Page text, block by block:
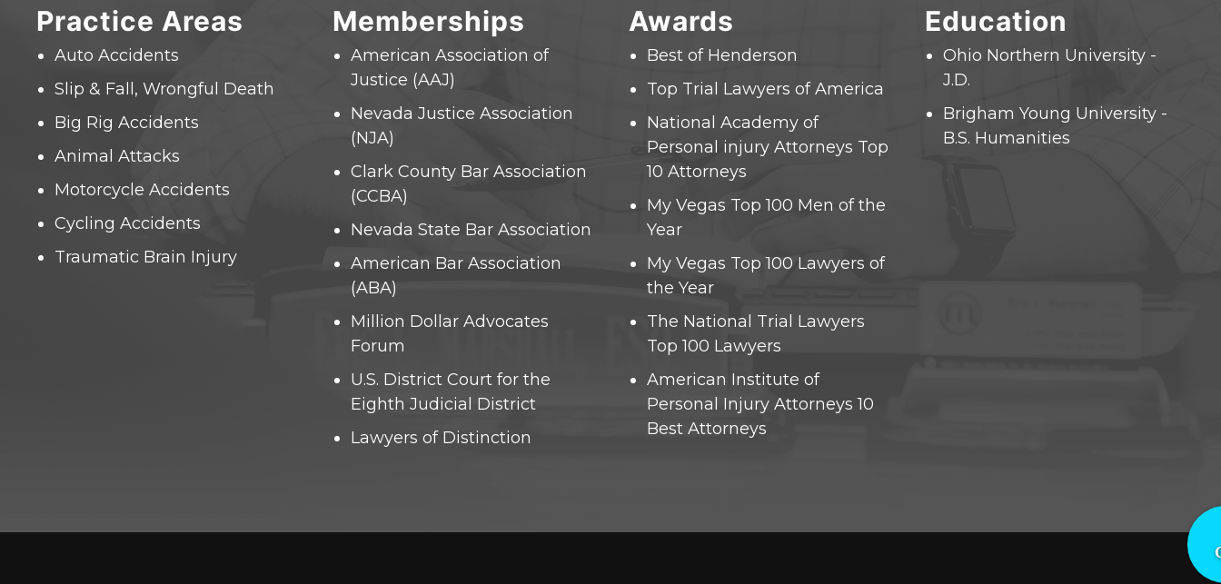
Practice Areas
Auto Accidents
Slip & Fall, Wrongful Death
Big Rig Accidents
Animal Attacks
Motorcycle Accidents
Cycling Accidents
Traumatic Brain Injury
Memberships
American Association of
Justice (AAJ)
Nevada Justice Association
(NJA)
Clark County Bar Association
(CCBA)
Nevada State Bar Association
American Bar Association
(ABA)
Million Dollar Advocates
Forum
U.S. District Court for the
Eighth Judicial District
Lawyers of Distinction
Awards
Best of Henderson
Top Trial Lawyers of America
National Academy of
Personal injury Attorneys Top
10 Attorneys
My Vegas Top 100 Men of the
Year
My Vegas Top 100 Lawyers of
the Year
The National Trial Lawyers
Top 100 Lawyers
American Institute of
Personal Injury Attorneys 10
Best Attorneys
Education
Ohio Northern University -
J.D.
Brigham Young University -
B.S. Humanities